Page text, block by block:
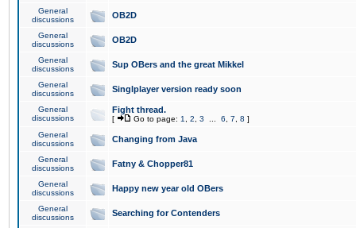
General
discussions
OB2D
General
discussions
OB2D
General
discussions
Sup OBers and the great Mikkel
General
discussions
Singlplayer version ready soon
General
discussions
Fight thread.
[ Go to page: 1 2 3 6 7 8 ]
General
discussions
Changing from Java
General
discussions
Fatny & Chopper81
General
discussions
Happy new year old OBers
General
discussions
Searching for Contenders